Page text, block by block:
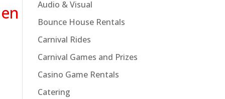
Audio & Visual
Bounce House Rentals
Carnival Rides
Carnival Games and Prizes
Casino Game Rentals
Catering